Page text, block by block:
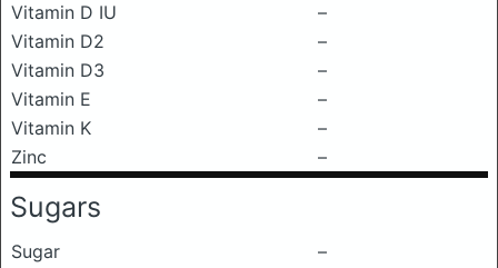
Vitamin D IU
–
Vitamin D2
–
Vitamin D3
–
Vitamin E
–
Vitamin K
–
Zinc
–
Sugars
Sugar
–